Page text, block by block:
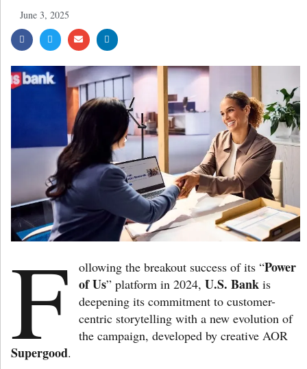
June 3, 2025
F ollowing the breakout success of its “Power
of Us” platform in 2024,U.S. Bank is
deepening its commitment to customer-
centric storytelling with a new evolution of
the campaign, developed by creative AOR
Supergood.